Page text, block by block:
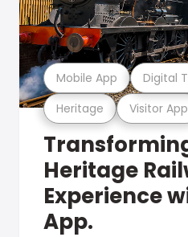
Heritage Visitor App
Mobile App Digital
Heritage
Experience
App.